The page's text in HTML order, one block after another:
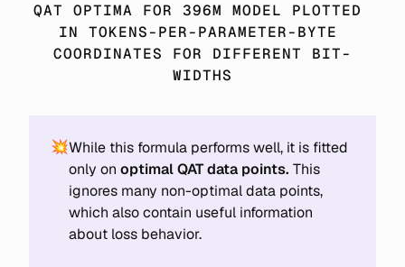
QAT OPTIMA FOR 396M MODEL PLOTTED
IN TOKENS-PER-PARAMETER-BYTE
COORDINATES FOR DIFFERENT BIT-
WIDTHS
💥While this formula performs well, it is fitted
only on optimal QAT data points. This
ignores many non-optimal data points,
which also contain useful information
about loss behavior.